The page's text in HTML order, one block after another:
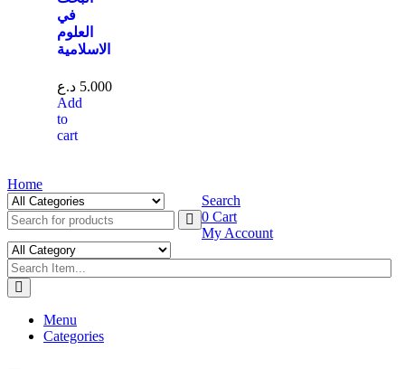
في
العلوم
الاسلامية
5.000 د.ع
Add
to
cart
Home
Search
0 Cart
My Account
Menu
Categories